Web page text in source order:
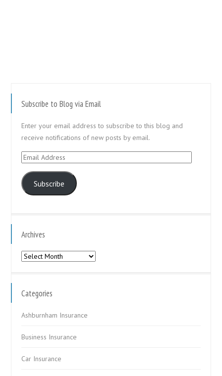
Subscribe to Blog via Email
Enter your email address to subscribe to this blog and
receive notifications of new posts by email.
Email
Subscribe
Archives
Archives
Categories
Ashburnham Insurance
Business Insurance
Car Insurance